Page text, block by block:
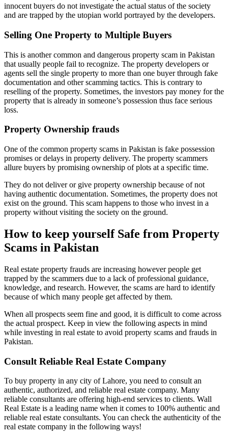
innocent buyers do not investigate the actual status of the society
and are trapped by the utopian world portrayed by the developers.
Selling One Property to Multiple Buyers
This is another common and dangerous property scam in Pakistan
that usually people fail to recognize. The property developers or
agents sell the single property to more than one buyer through fake
documentation and other scamming tactics. This is contrary to
reselling of the property. Sometimes, the investors pay money for the
property that is already in someone’s possession thus face serious
loss.
Property Ownership frauds
One of the common property scams in Pakistan is fake possession
promises or delays in property delivery. The property scammers
allure buyers by promising ownership of plots at a specific time.
They do not deliver or give property ownership because of not
having authentic documentation. Sometimes, the property does not
exist on the ground. This scam happens to those who invest in a
property without visiting the society on the ground.
How to keep yourself Safe from Property
Scams in Pakistan
Real estate property frauds are increasing however people get
trapped by the scammers due to a lack of professional guidance,
knowledge, and research. However, the scams are hard to identify
because of which many people get affected by them.
When all prospects seem fine and good, it is difficult to come across
the actual prospect. Keep in view the following aspects in mind
while investing in real estate to avoid property scams and frauds in
Pakistan.
Consult Reliable Real Estate Company
To buy property in any city of Lahore, you need to consult an
authentic, authorized, and reliable real estate company. Many
reliable consultants are offering high-end services to clients. Wall
Real Estate is a leading name when it comes to 100% authentic and
reliable real estate consultants. You can check the authenticity of the
real estate company in the following ways!